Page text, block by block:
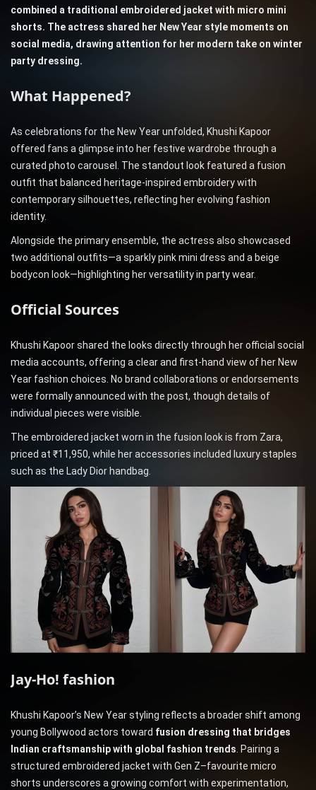
combined a traditional embroidered jacket with micro mini
shorts. The actress shared her New Year style moments on
social media, drawing attention for her modern take on winter
party dressing.
What Happened?
As celebrations for the New Year unfolded, Khushi Kapoor
offered fans a glimpse into her festive wardrobe through a
curated photo carousel. The standout look featured a fusion
outfit that balanced heritage-inspired embroidery with
contemporary silhouettes, reflecting her evolving fashion
identity.
Alongside the primary ensemble, the actress also showcased
two additional outfits—a sparkly pink mini dress and a beige
bodycon look—highlighting her versatility in party wear.
Official Sources
Khushi Kapoor shared the looks directly through her official social
media accounts, offering a clear and first-hand view of her New
Year fashion choices. No brand collaborations or endorsements
were formally announced with the post, though details of
individual pieces were visible.
The embroidered jacket worn in the fusion look is from Zara,
priced at ₹11,950, while her accessories included luxury staples
such as the Lady Dior handbag.
Jay-Ho! fashion
Khushi Kapoor’s New Year styling reflects a broader shift among
young Bollywood actors toward fusion dressing that bridges
Indian craftsmanship with global fashion trends. Pairing a
structured embroidered jacket with Gen Z–favourite micro
shorts underscores a growing comfort with experimentation,